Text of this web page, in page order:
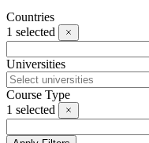
Countries
1 selected
Universities
Course Type
1 selected